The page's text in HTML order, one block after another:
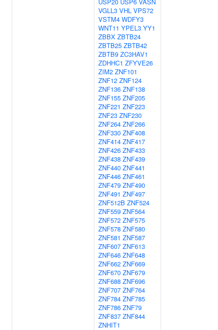
VGLL3 VHL VPS72
VSTM4 WDFY3
WNT11 YPEL3 YY1
ZBBX ZBTB24
ZBTB25 ZBTB42
ZBTB9 ZC3HAV1
ZDHHC1 ZFYVE26
ZIM2 ZNF101
ZNF12 ZNF124
ZNF136 ZNF138
ZNF155 ZNF205
ZNF221 ZNF223
ZNF23 ZNF230
ZNF264 ZNF266
ZNF330 ZNF408
ZNF414 ZNF417
ZNF426 ZNF433
ZNF438 ZNF439
ZNF440 ZNF441
ZNF446 ZNF461
ZNF479 ZNF490
ZNF491 ZNF497
ZNF512B ZNF524
ZNF559 ZNF564
ZNF572 ZNF575
ZNF578 ZNF580
ZNF581 ZNF587
ZNF607 ZNF613
ZNF646 ZNF648
ZNF662 ZNF669
ZNF670 ZNF679
ZNF688 ZNF696
ZNF707 ZNF764
ZNF784 ZNF785
ZNF786 ZNF79
ZNF837 ZNF844
ZNHIT1